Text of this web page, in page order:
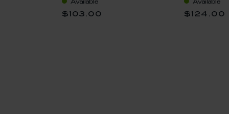
Available
$103.00
Available
$124.00